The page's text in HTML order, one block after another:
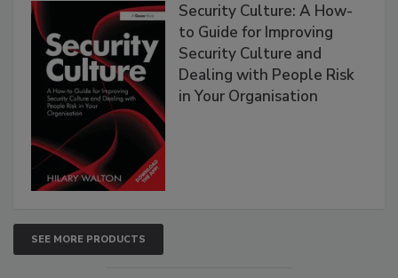
Security Culture: A How-
to Guide for Improving
Security Culture and
Dealing with People Risk
in Your Organisation
SEE MORE PRODUCTS